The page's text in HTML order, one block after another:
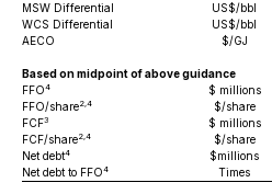
MSW Differential
US$/bbl
WCS Differential
US$/bbl
AECO
$/GJ
Based on midpoint of above guidance
FFO4 $ millions
FFO/share2,4 $/share
FCF3 $ millions
FCF/share2,4 $/share
Net debt4 $millions
Net debt to FFO4 Times